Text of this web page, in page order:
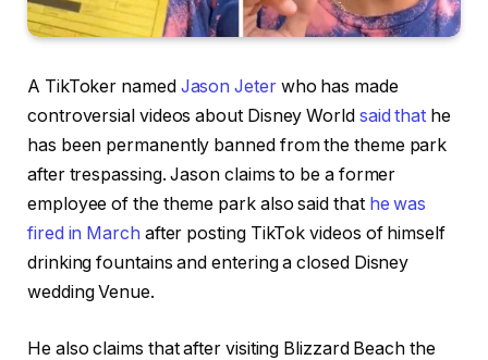
A TikToker namedJason Jeter who has made
controversial videos about Disney Worldsaid that he
has been permanently banned from the theme park
after trespassing. Jason claims to be a former
employee of the theme park also said thathe was
fired in March after posting TikTok videos of himself
drinking fountains and entering a closed Disney
wedding Venue.
He also claims that after visiting Blizzard Beach the